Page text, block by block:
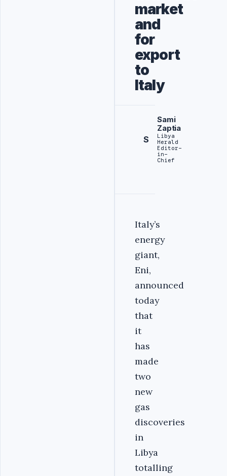
market
and
for
export
to
Italy
S
Sami
Zaptia
Libya
Herald
Editor-
in-
Chief
Italy’s
energy
giant,
Eni,
announced
today
that
it
has
made
two
new
gas
discoveries
in
Libya
totalling